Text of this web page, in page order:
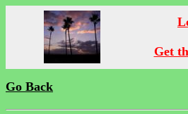
Get
Go Back